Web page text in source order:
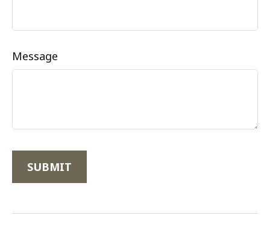
Message